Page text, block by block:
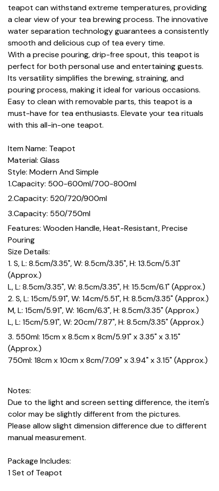
teapot can withstand extreme temperatures, providing
a clear view of your tea brewing process. The innovative
water separation technology guarantees a consistently
smooth and delicious cup of tea every time.
With a precise pouring, drip-free spout, this teapot is
perfect for both personal use and entertaining guests.
Its versatility simplifies the brewing, straining, and
pouring process, making it ideal for various occasions.
Easy to clean with removable parts, this teapot is a
must-have for tea enthusiasts. Elevate your tea rituals
with this all-in-one teapot.
Item Name: Teapot
Material: Glass
Style: Modern And Simple
1.Capacity: 500-600ml/700-800ml
2.Capacity: 520/720/900ml
3.Capacity: 550/750ml
Features: Wooden Handle, Heat-Resistant, Precise
Pouring
Size Details:
1. S, L: 8.5cm/3.35", W: 8.5cm/3.35", H: 13.5cm/5.31"
(Approx.)
L, L: 8.5cm/3.35", W: 8.5cm/3.35", H: 15.5cm/6.1" (Approx.)
2. S, L: 15cm/5.91", W: 14cm/5.51", H: 8.5cm/3.35" (Approx.)
M, L: 15cm/5.91", W: 16cm/6.3", H: 8.5cm/3.35" (Approx.)
L, L: 15cm/5.91", W: 20cm/7.87", H: 8.5cm/3.35" (Approx.)
3. 550ml: 15cm x 8.5cm x 8cm/5.91" x 3.35" x 3.15"
(Approx.)
750ml: 18cm x 10cm x 8cm/7.09" x 3.94" x 3.15" (Approx.)
Notes:
Due to the light and screen setting difference, the item's
color may be slightly different from the pictures.
Please allow slight dimension difference due to different
manual measurement.
Package Includes:
1 Set of Teapot